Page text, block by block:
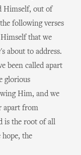
Himself, out of
following verses
that we
about to address.
been called apart
glorious
Him, and we
apart from
is the root of all
hope, the